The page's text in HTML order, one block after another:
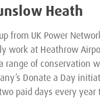
Heath
from UK Power
work at Heathrow
range of conservation
Donate a Day
paid days every